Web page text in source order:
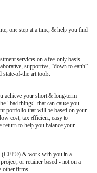
one step at a time, & help you find
services on a fee-only basis.
supportive, “down to earth”
state-of-the art tools.
achieve your short & long-term
"bad things" that can cause you
portfolio that will be based on your
cost, tax efficient, easy to
return to help you balance your
(CFP®) & work with you in a
or retainer based - not on a
other firms.